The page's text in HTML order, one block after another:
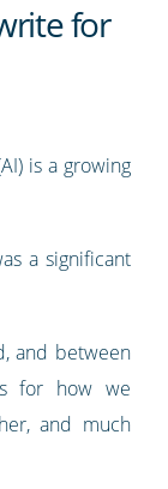
for
is a growing
a significant
and between
for how we
and much